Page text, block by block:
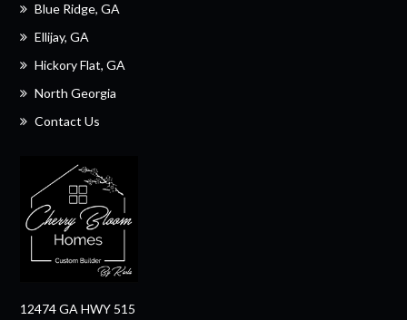
Blue Ridge, GA
Ellijay, GA
Hickory Flat, GA
North Georgia
Contact Us
12474 GA HWY 515